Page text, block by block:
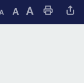
Decrease text sizeDefault text sizeIncrease text size Print This Page Share This